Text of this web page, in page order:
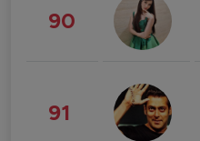
90
91